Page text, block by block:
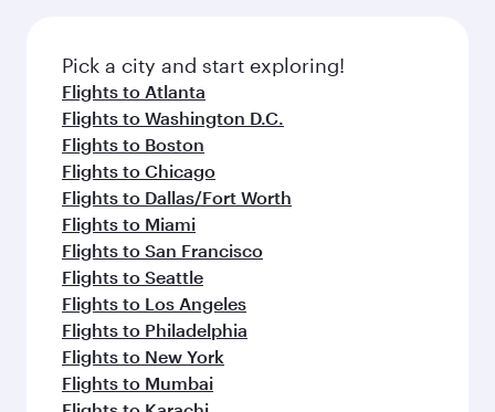
Pick a city and start exploring!
Flights to Atlanta
Flights to Washington D.C.
Flights to Boston
Flights to Chicago
Flights to Dallas/Fort Worth
Flights to Miami
Flights to San Francisco
Flights to Seattle
Flights to Los Angeles
Flights to Philadelphia
Flights to New York
Flights to Mumbai